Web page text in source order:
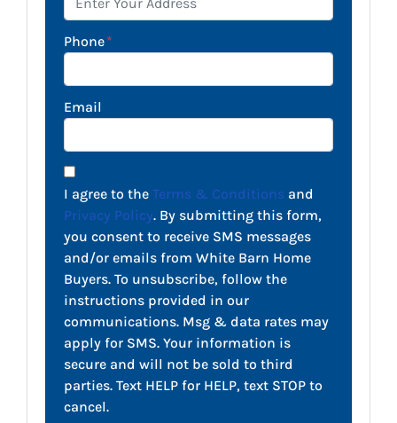
Phone*
Email
I agree to the Terms & Conditions and
Privacy Policy. By submitting this form,
you consent to receive SMS messages
and/or emails from White Barn Home
Buyers. To unsubscribe, follow the
instructions provided in our
communications. Msg & data rates may
apply for SMS. Your information is
secure and will not be sold to third
parties. Text HELP for HELP, text STOP to
cancel.